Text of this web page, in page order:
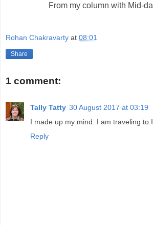
From my column with Mid-
Rohan Chakravarty at 08:01
Share
1 comment:
Tally Tatty 30 August 2017 at 03:19
I made up my mind. I am traveling to
Reply